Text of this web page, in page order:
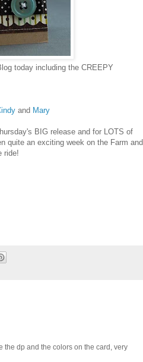
today including the CREEPY
and Mary
BIG release and for LOTS of
quite an exciting week on the Farm and
ride!
the dp and the colors on the card, very